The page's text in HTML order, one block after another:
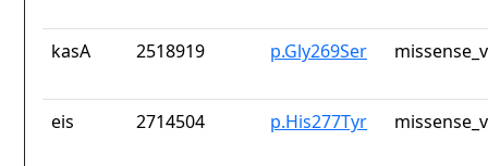
kasA 2518919 p.Gly269Ser
eis 2714504 p.His277Tyr